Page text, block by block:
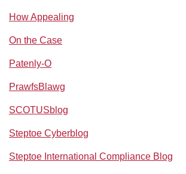
How Appealing
On the Case
Patenly-O
PrawfsBlawg
SCOTUSblog
Steptoe Cyberblog
Steptoe International Compliance Blog